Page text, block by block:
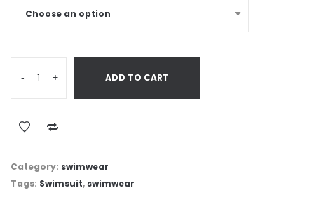
- + ADD TO CART
Category: swimwear
Tags: Swimsuit, swimwear